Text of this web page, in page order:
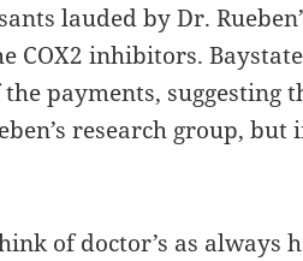
lauded by Dr.
COX2 inhibitors.
payments, suggesting
research group,
of doctor’s as always